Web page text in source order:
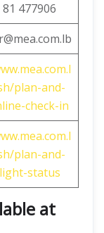
477906
plan-and-
check-in
plan-and-
status
at